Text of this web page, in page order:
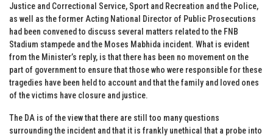
Justice and Correctional Service, Sport and Recreation and the Police,
as well as the former Acting National Director of Public Prosecutions
had been convened to discuss several matters related to the FNB
Stadium stampede and the Moses Mabhida incident. What is evident
from the Minister’s reply, is that there has been no movement on the
part of government to ensure that those who were responsible for these
tragedies have been held to account and that the family and loved ones
of the victims have closure and justice.
The DA is of the view that there are still too many questions
surrounding the incident and that it is frankly unethical that a probe into